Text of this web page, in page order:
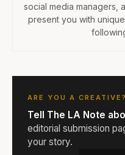
social media managers,
present you with
ARE YOU A CREATIVE?
Tell The LA Note
editorial submission
your story.